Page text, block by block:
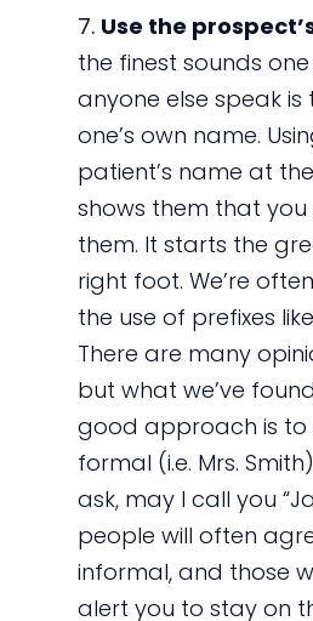
7. Use the
the finest sounds
anyone else speak
one’s own name.
patient’s name at
shows them that
them. It starts the
right foot. We’re
the use of prefixes
There are many
but what we’ve
good approach is to
formal (i.e. Mrs.
ask, may I call you
people will often
informal, and those
alert you to stay on